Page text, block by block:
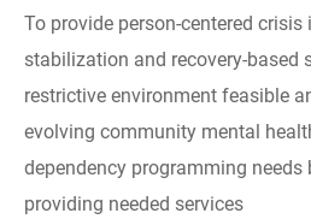
To provide person-centered crisis
stabilization and recovery-based
restrictive environment feasible
evolving community mental
dependency programming needs
providing needed services